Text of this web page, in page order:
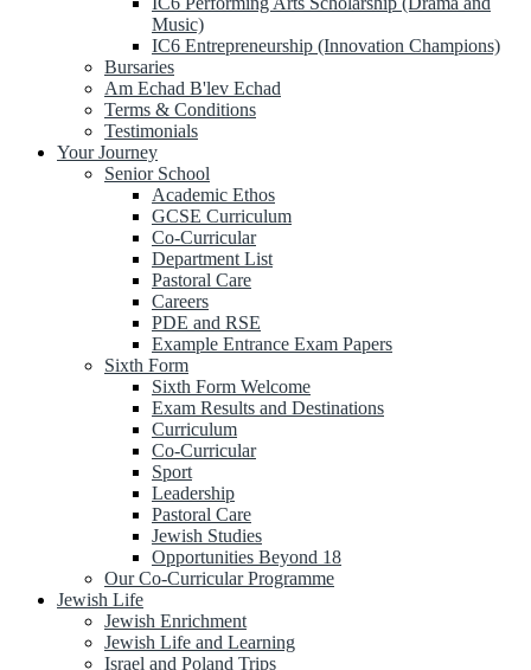
Music)
IC6 Entrepreneurship (Innovation Champions)
Bursaries
Am Echad B'lev Echad
Terms & Conditions
Testimonials
Your Journey
Senior School
Academic Ethos
GCSE Curriculum
Co-Curricular
Department List
Pastoral Care
Careers
PDE and RSE
Example Entrance Exam Papers
Sixth Form
Sixth Form Welcome
Exam Results and Destinations
Curriculum
Co-Curricular
Sport
Leadership
Pastoral Care
Jewish Studies
Opportunities Beyond 18
Our Co-Curricular Programme
Jewish Life
Jewish Enrichment
Jewish Life and Learning
Israel and Poland Trips